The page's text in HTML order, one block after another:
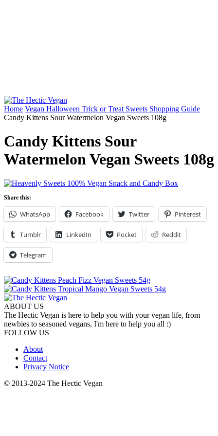
Home Vegan Halloween Trick or Treat Sweets Shopping Guide
Candy Kittens Sour Watermelon Vegan Sweets 108g
Candy Kittens Sour
Watermelon Vegan Sweets 108g
Share this:
WhatsApp Facebook Twitter Pinterest
Tumblr LinkedIn Pocket Reddit
Telegram
ABOUT US
The Hectic Vegan is here to help you with your vegan life, from
newbies to seasoned vegans, I'm here to help you all :)
FOLLOW US
About
Contact
Privacy Notice
© 2013-2024 The Hectic Vegan